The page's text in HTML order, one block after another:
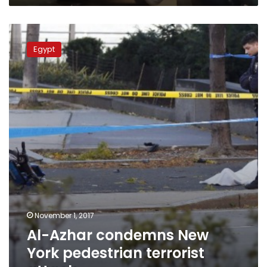
Al-
Azhar
condemns
New
York
pedestrian
terrorist
attack
Egypt
November 1, 2017
Al-Azhar condemns New
York pedestrian terrorist